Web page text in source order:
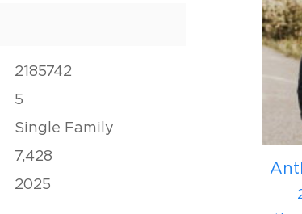
2185742
5
Single Family
7,428
2025